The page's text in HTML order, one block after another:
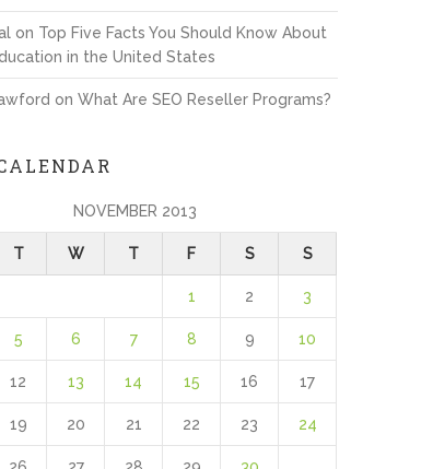
on Top Five Facts You Should Know About
in the United States
onWhat Are SEO Reseller Programs?
NOVEMBER 2013
T W T F S S
1 2 3
5 6 7 8 9 10
12 13 14 15 16 17
19 20 21 22 23 24